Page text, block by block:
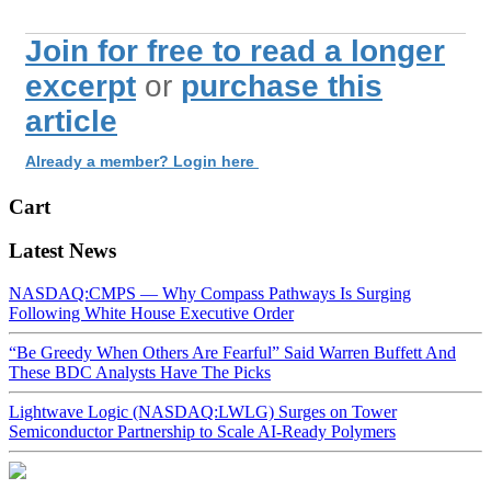
Join for free to read a longer
excerpt or purchase this
article
Already a member? Login here
Cart
Latest News
NASDAQ:CMPS — Why Compass Pathways Is Surging
Following White House Executive Order
“Be Greedy When Others Are Fearful” Said Warren Buffett And
These BDC Analysts Have The Picks
Lightwave Logic (NASDAQ:LWLG) Surges on Tower
Semiconductor Partnership to Scale AI-Ready Polymers